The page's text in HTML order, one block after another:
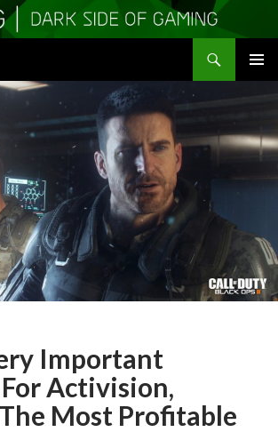
Important
Activision,
Most Profitable